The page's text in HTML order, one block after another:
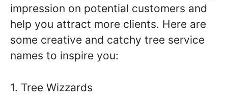
impression on potential customers and
help you attract more clients. Here are
some creative and catchy tree service
names to inspire you:
1. Tree Wizzards